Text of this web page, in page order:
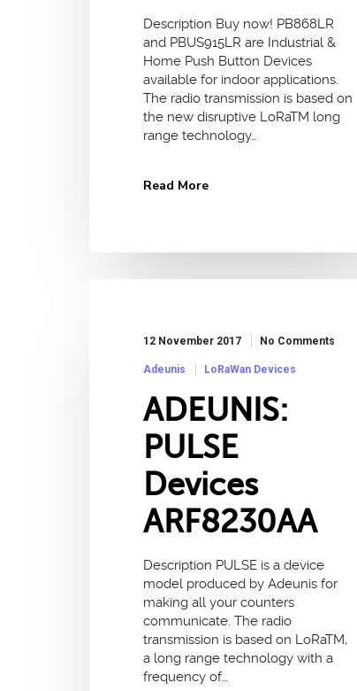
Description Buy now! PB868LR
and PBUS915LR are Industrial &
Home Push Button Devices
available for indoor applications.
The radio transmission is based on
the new disruptive LoRaTM long
range technology…
Read More
12 November 2017 No Comments
Adeunis LoRaWan Devices
ADEUNIS:
PULSE
Devices
ARF8230AA
Description PULSE is a device
model produced by Adeunis for
making all your counters
communicate. The radio
transmission is based on LoRaTM,
a long range technology with a
frequency of…